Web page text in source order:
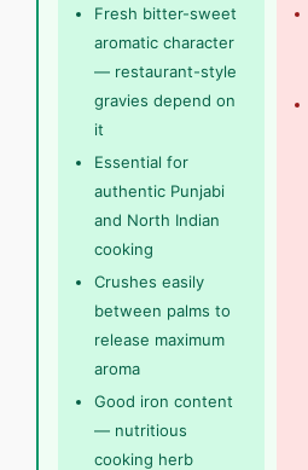
Fresh bitter-sweet
aromatic character
— restaurant-style
gravies depend on
it
Essential for
authentic Punjabi
and North Indian
cooking
Crushes easily
between palms to
release maximum
aroma
Good iron content
— nutritious
cooking herb